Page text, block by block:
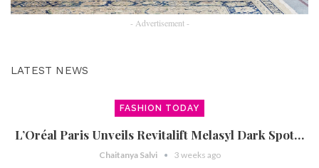
- Advertisement -
LATEST NEWS
FASHION TODAY
L’Oréal Paris Unveils Revitalift Melasyl Dark Spot…
Chaitanya Salvi 3 weeks ago